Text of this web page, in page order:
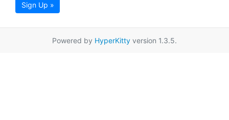
Sign Up »
Powered by HyperKitty version 1.3.5.